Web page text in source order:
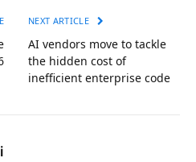
NEXT ARTICLE
AI vendors move to tackle
the hidden cost of
inefficient enterprise code